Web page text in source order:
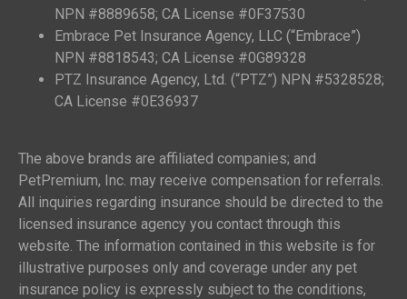
NPN #8889658; CA License #0F37530
Embrace Pet Insurance Agency, LLC (“Embrace”)
NPN #8818543; CA License #0G89328
PTZ Insurance Agency, Ltd. (“PTZ”) NPN #5328528;
CA License #0E36937
The above brands are affiliated companies; and
PetPremium, Inc. may receive compensation for referrals.
All inquiries regarding insurance should be directed to the
licensed insurance agency you contact through this
website. The information contained in this website is for
illustrative purposes only and coverage under any pet
insurance policy is expressly subject to the conditions,